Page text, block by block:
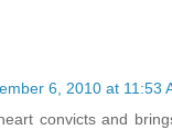
6, 2010 at 11:53
convicts and